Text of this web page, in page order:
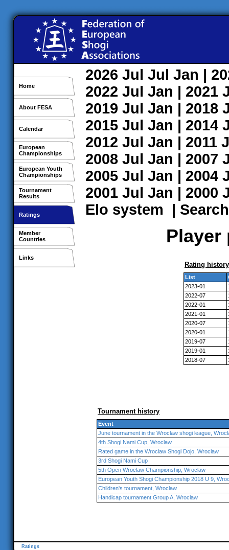
Home
About FESA
Calendar
European
Championships
European Youth
Championships
Tournament
Results
Ratings
Member
Countries
Links
2026 Jul Jul Jan |
2022 Jul Jan | 2021
2019 Jul Jan | 2018
2015 Jul Jan | 2014
2012 Jul Jan | 2011
2008 Jul Jan | 2007
2005 Jul Jan | 2004
2001 Jul Jan | 2000
Elo system | Search
Player
Rating history
List
2023-01
2022-07
2022-01
2021-01
2020-07
2020-01
2019-07
2019-01
2018-07
Tournament history
Event
June tournament in the Wroclaw shogi league,
4th Shogi Nami Cup, Wroclaw
Rated game in the Wroclaw Shogi Dojo, Wroclaw
3rd Shogi Nami Cup
5th Open Wroclaw Championship, Wroclaw
European Youth Shogi Championship 2018 U 9,
Children's tournament, Wroclaw
Handicap tournament Group A, Wroclaw
Ratings